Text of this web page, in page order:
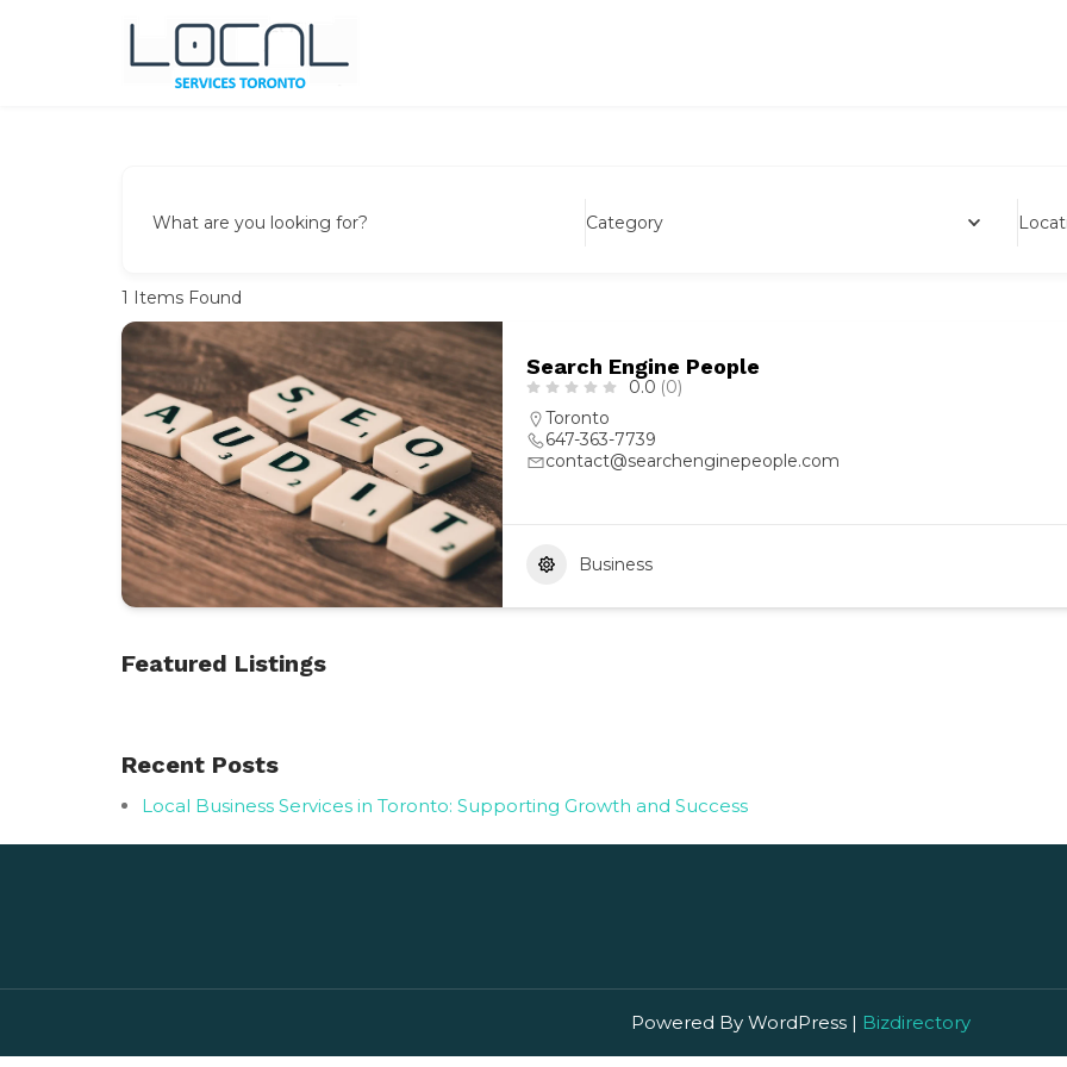
What are you looking for? Category
1 Items Found
Search Engine People
0.0 (0)
Toronto
647-363-7739
contact@searchenginepeople.com
Business
Featured Listings
Recent Posts
Local Business Services in Toronto: Supporting Growth and Success
Powered By WordPress | Bizdirectory